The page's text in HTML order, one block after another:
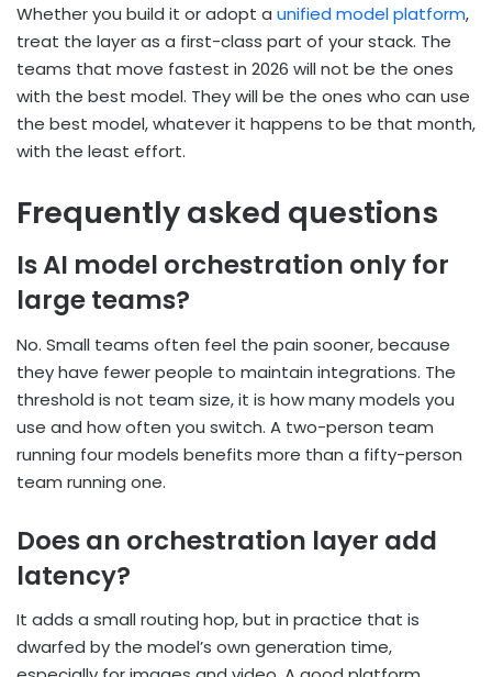
Whether you build it or adopt a unified model platform,
treat the layer as a first-class part of your stack. The
teams that move fastest in 2026 will not be the ones
with the best model. They will be the ones who can use
the best model, whatever it happens to be that month,
with the least effort.
Frequently asked questions
Is AI model orchestration only for
large teams?
No. Small teams often feel the pain sooner, because
they have fewer people to maintain integrations. The
threshold is not team size, it is how many models you
use and how often you switch. A two-person team
running four models benefits more than a fifty-person
team running one.
Does an orchestration layer add
latency?
It adds a small routing hop, but in practice that is
dwarfed by the model’s own generation time,